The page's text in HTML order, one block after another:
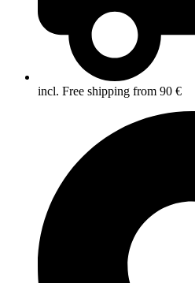
incl. Free shipping from 90 €